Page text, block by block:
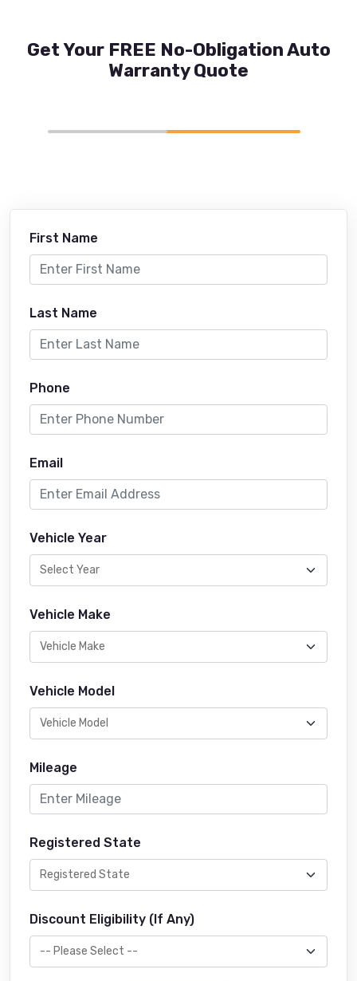
Get Your FREE No-Obligation Auto
Warranty Quote
First Name
Last Name
Phone
Email
Vehicle Year
Vehicle Make
Vehicle Model
Mileage
Registered State
Discount Eligibility (If Any)